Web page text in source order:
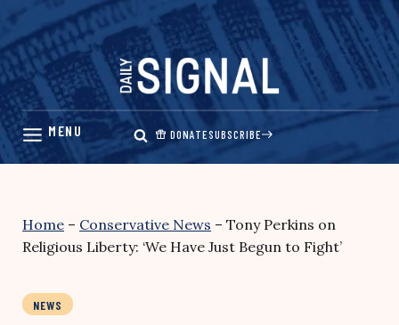
Skip
content
DONATESUBSCRIBE
Home – Conservative News – Tony Perkins on
Religious Liberty: ‘We Have Just Begun to Fight’
NEWS